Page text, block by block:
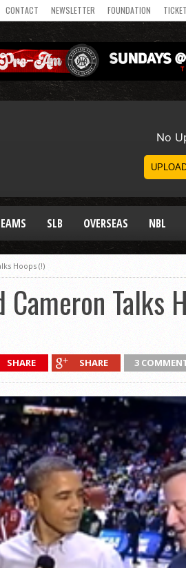
CONTACT NEWSLETTER FOUNDATION
SLB OVERSEAS NBL
Hoops (!)
Talks
SHARE SHARE 3